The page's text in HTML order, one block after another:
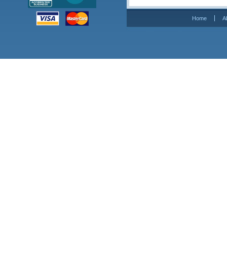
Home